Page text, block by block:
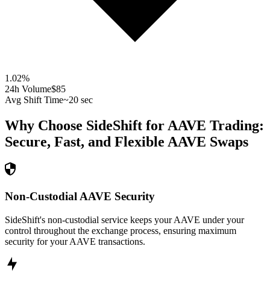
1.02%
24h Volume$85
Avg Shift Time~20 sec
Why Choose SideShift for AAVE Trading:
Secure, Fast, and Flexible AAVE Swaps
Non-Custodial AAVE Security
SideShift's non-custodial service keeps your AAVE under your
control throughout the exchange process, ensuring maximum
security for your AAVE transactions.